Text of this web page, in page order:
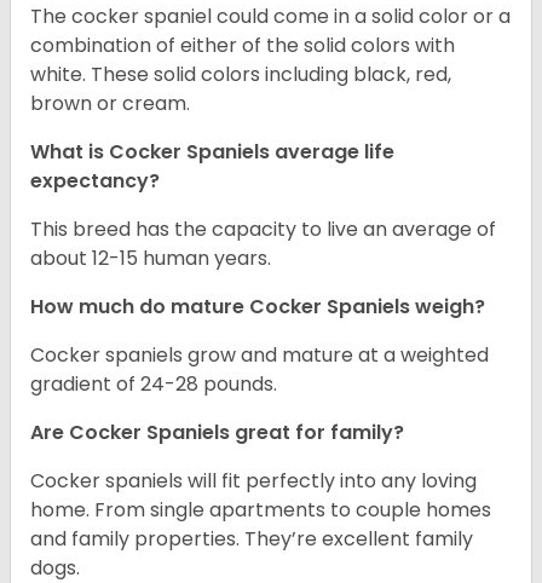
The cocker spaniel could come in a solid color or a
combination of either of the solid colors with
white. These solid colors including black, red,
brown or cream.
What is Cocker Spaniels average life
expectancy?
This breed has the capacity to live an average of
about 12-15 human years.
How much do mature Cocker Spaniels weigh?
Cocker spaniels grow and mature at a weighted
gradient of 24-28 pounds.
Are Cocker Spaniels great for family?
Cocker spaniels will fit perfectly into any loving
home. From single apartments to couple homes
and family properties. They’re excellent family
dogs.